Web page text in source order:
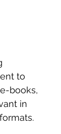
to
books,
in